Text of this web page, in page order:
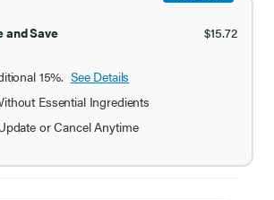
and Save $15.72
15%. See Details
Essential Ingredients
or Cancel Anytime